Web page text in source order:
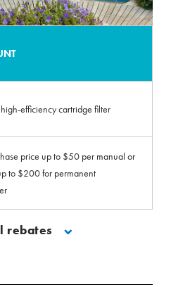
efficiency cartridge filter
price up to $50 per manual or
to $200 for permanent
rebates